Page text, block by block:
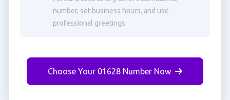
number, set business hours, and use
professional greetings
Choose Your 01628 Number Now